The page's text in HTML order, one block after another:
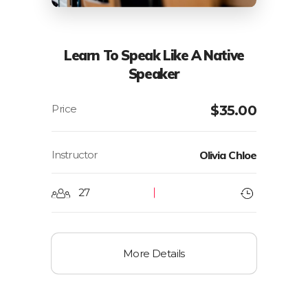
Learn To Speak Like A Native
Speaker
$35.00
Instructor Olivia Chloe
27
More Details